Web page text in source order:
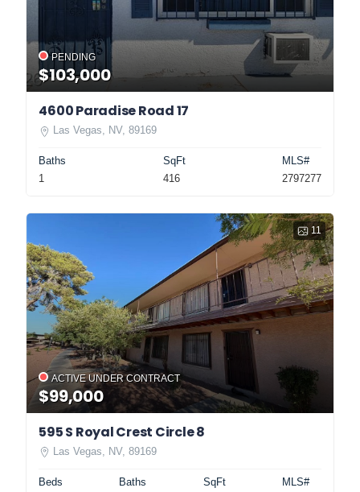
PENDING
$103,000
4600 Paradise Road 17
Las Vegas, NV, 89169
Baths
1
SqFt
416
MLS#
2797277
11
ACTIVE UNDER CONTRACT
$99,000
595 S Royal Crest Circle 8
Las Vegas, NV, 89169
Beds Baths SqFt MLS#